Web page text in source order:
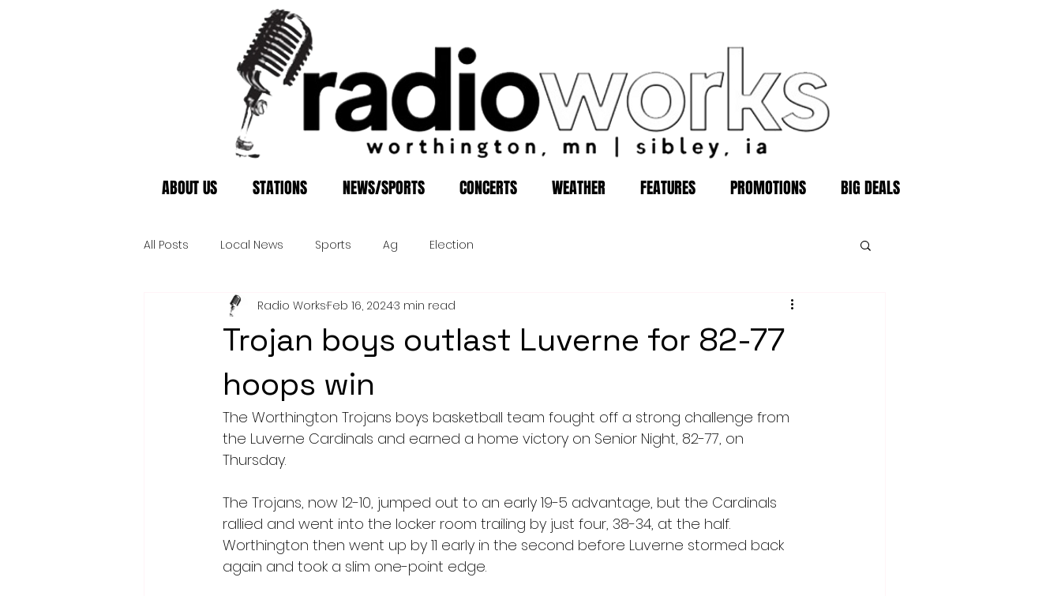
ABOUT US STATIONS NEWS/SPORTS CONCERTS WEATHER FEATURES PROMOTIONS BIG DEALS
All Posts Local News Sports Ag Election
Trojan boys outlast Luverne for 82-77
hoops win
Radio WorksFeb 16, 20243 min read
The Worthington Trojans boys basketball team fought off a strong challenge from
the Luverne Cardinals and earned a home victory on Senior Night, 82-77, on
Thursday.
The Trojans, now 12-10, jumped out to an early 19-5 advantage, but the Cardinals
rallied and went into the locker room trailing by just four, 38-34, at the half.
Worthington then went up by 11 early in the second before Luverne stormed back
again and took a slim one-point edge.